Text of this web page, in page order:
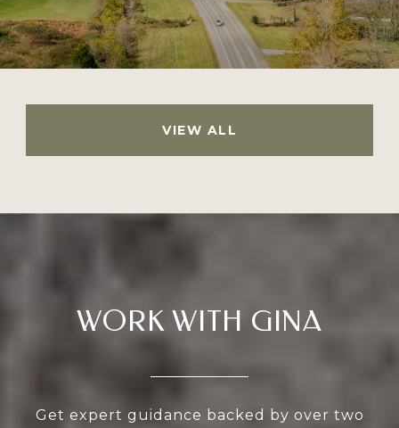
VIEW ALL
WORK WITH GINA
Get expert guidance backed by over two